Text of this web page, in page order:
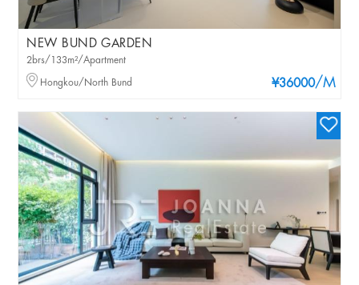
NEW BUND GARDEN
¥36000/M
2brs/133m²/Apartment
Hongkou/North Bund